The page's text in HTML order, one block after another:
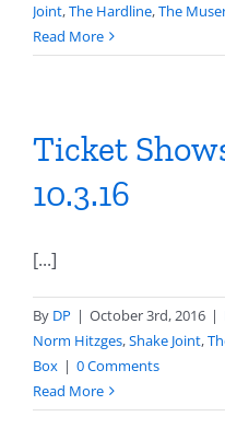
Joint,The Hardline,The
Read More
Ticket
10.3.16
[...]
By DP | October 3rd, 2016 |
Norm Hitzges,Shake Joint,
Box | 0 Comments
Read More